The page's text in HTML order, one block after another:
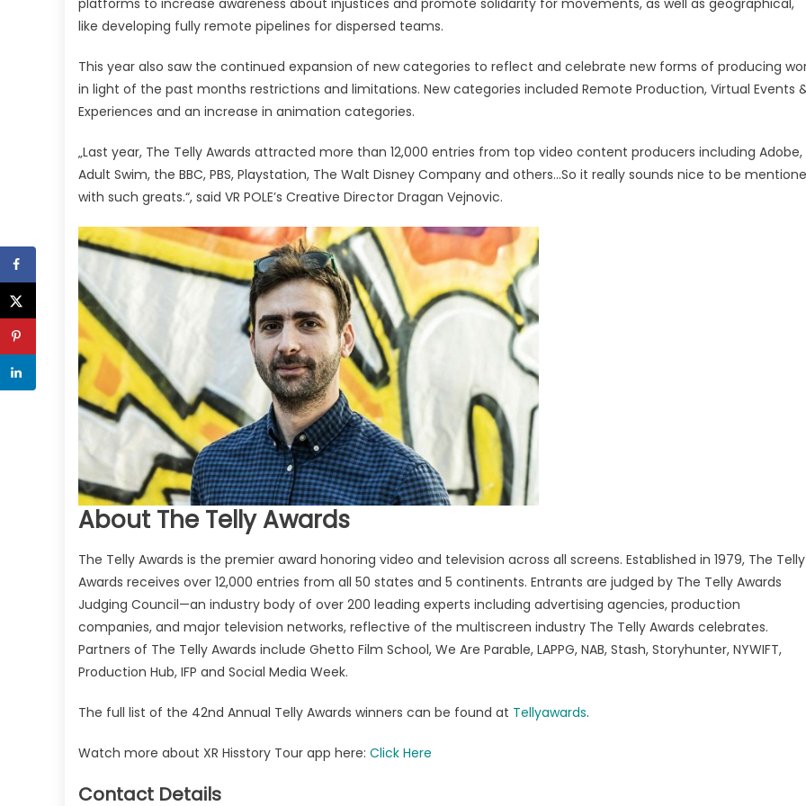
like developing fully remote pipelines for dispersed teams.
This year also saw the continued expansion of new categories to reflect and celebrate new forms of producing
in light of the past months restrictions and limitations. New categories included Remote Production, Virtual Events
Experiences and an increase in animation categories.
„Last year, The Telly Awards attracted more than 12,000 entries from top video content producers including Adobe,
Adult Swim, the BBC, PBS, Playstation, The Walt Disney Company and others…So it really sounds nice to be
with such greats.“, said VR POLE’s Creative Director Dragan Vejnovic.
About The Telly Awards
The Telly Awards is the premier award honoring video and television across all screens. Established in 1979, The Telly
Awards receives over 12,000 entries from all 50 states and 5 continents. Entrants are judged by The Telly Awards
Judging Council—an industry body of over 200 leading experts including advertising agencies, production
companies, and major television networks, reflective of the multiscreen industry The Telly Awards celebrates.
Partners of The Telly Awards include Ghetto Film School, We Are Parable, LAPPG, NAB, Stash, Storyhunter, NYWIFT,
Production Hub, IFP and Social Media Week.
The full list of the 42nd Annual Telly Awards winners can be found at Tellyawards.
Watch more about XR Hisstory Tour app here: Click Here
Contact Details